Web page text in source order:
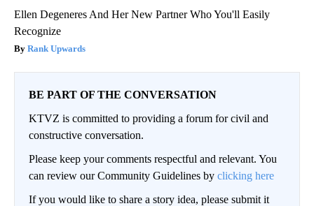
Ellen Degeneres And Her New Partner Who You'll Easily
Recognize
Rank Upwards
BE PART OF THE CONVERSATION
KTVZ is committed to providing a forum for civil and
constructive conversation.
Please keep your comments respectful and relevant. You
can review our Community Guidelines by clicking here
If you would like to share a story idea, please submit it